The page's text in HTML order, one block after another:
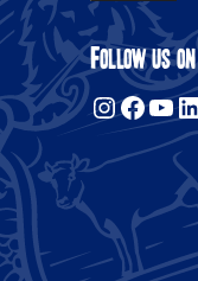
Alternative:
Follow us on